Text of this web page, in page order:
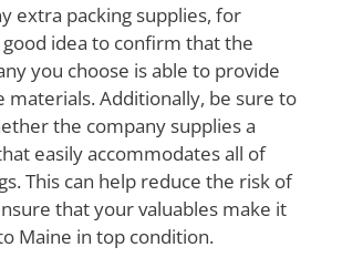
extra packing supplies, for
good idea to confirm that the
you choose is able to provide
materials. Additionally, be sure to
the company supplies a
easily accommodates all of
This can help reduce the risk of
that your valuables make it
Maine in top condition.